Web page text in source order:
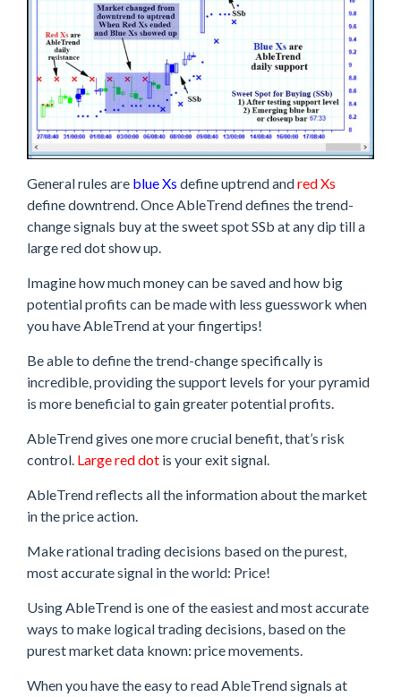
General rules are blue Xs define uptrend andred Xs
define downtrend. Once AbleTrend defines the trend-
change signals buy at the sweet spot SSb at any dip till a
large red dot show up.
Imagine how much money can be saved and how big
potential profits can be made with less guesswork when
you have AbleTrend at your fingertips!
Be able to define the trend-change specifically is
incredible, providing the support levels for your pyramid
is more beneficial to gain greater potential profits.
AbleTrend gives one more crucial benefit, that’s risk
control. Large red dot is your exit signal.
AbleTrend reflects all the information about the market
in the price action.
Make rational trading decisions based on the purest,
most accurate signal in the world: Price!
Using AbleTrend is one of the easiest and most accurate
ways to make logical trading decisions, based on the
purest market data known: price movements.
When you have the easy to read AbleTrend signals at